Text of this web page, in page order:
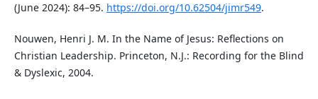
(June 2024): 84–95. https://doi.org/10.62504/jimr549.
Nouwen, Henri J. M. In the Name of Jesus: Reflections on
Christian Leadership. Princeton, N.J.: Recording for the Blind
& Dyslexic, 2004.